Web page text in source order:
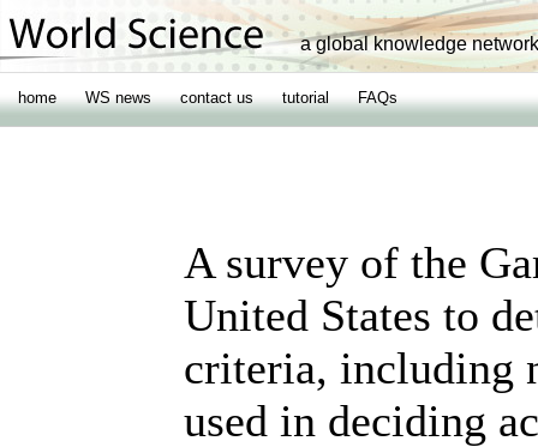
a global knowledge network
home WS news contact us tutorial FAQs
A survey of the
United States to
criteria, including
used in deciding